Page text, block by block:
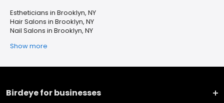
Estheticians in Brooklyn, NY
Hair Salons in Brooklyn, NY
Nail Salons in Brooklyn, NY
Show more
Birdeye for businesses